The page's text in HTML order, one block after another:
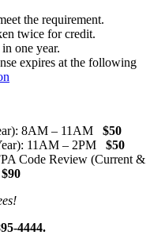
the requirement.
twice for credit.
one year.
expires at the following
8AM – 11AM $50
11AM – 2PM $50
Code Review (Current &
$90
4444.